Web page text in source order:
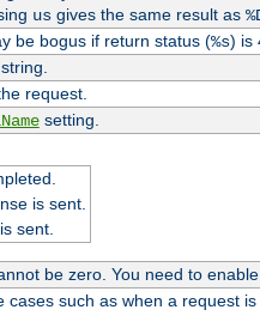
usgives the same result as
be bogus if return status (%s) is
request.
setting.
is sent.
sent.
be zero. You need to enable
such as when a request